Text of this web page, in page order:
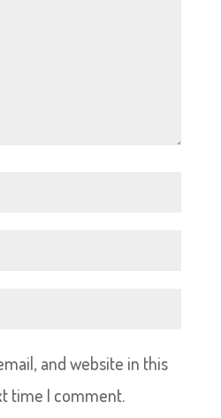
and website in this
time I comment.